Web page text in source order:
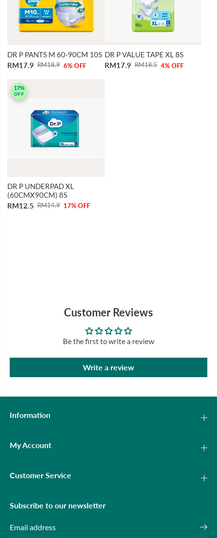
DR P PANTS M 60-90CM 10S
RM17.9 RM18.9 6% OFF
DR P VALUE TAPE XL 8S
RM17.9 RM18.5 4% OFF
17%
OFF
DR P UNDERPAD XL
(60CMX90CM) 8S
RM12.5 RM14.9 17% OFF
Customer Reviews
Be the first to write a review
Write a review
Information
My Account
Customer Service
Subscribe to our newsletter